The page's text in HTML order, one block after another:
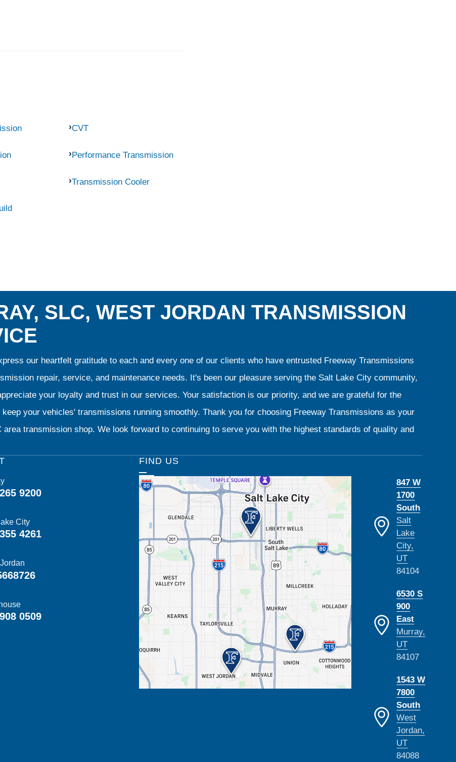
CVT
Performance Transmission
Transmission Cooler
SLC, WEST JORDAN TRANSMISSION
our heartfelt gratitude to each and every one of our clients who have entrusted Freeway Transmissions
repair, service, and maintenance needs. It's been our pleasure serving the Salt Lake City community,
your loyalty and trust in our services. Your satisfaction is our priority, and we are grateful for the
your vehicles' transmissions running smoothly. Thank you for choosing Freeway Transmissions as your
area transmission shop. We look forward to continuing to serve you with the highest standards of quality and
9200
City
4261
0509
FIND US
847 W
1700
South
Salt
Lake
City,
UT
84104
6530 S
900
East
Murray,
UT
84107
1543 W
7800
South
West
Jordan,
UT
84088